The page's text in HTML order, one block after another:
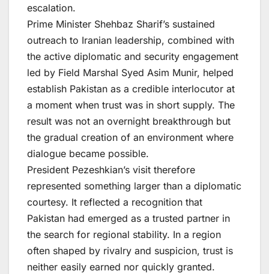
escalation.
Prime Minister Shehbaz Sharif’s sustained
outreach to Iranian leadership, combined with
the active diplomatic and security engagement
led by Field Marshal Syed Asim Munir, helped
establish Pakistan as a credible interlocutor at
a moment when trust was in short supply. The
result was not an overnight breakthrough but
the gradual creation of an environment where
dialogue became possible.
President Pezeshkian’s visit therefore
represented something larger than a diplomatic
courtesy. It reflected a recognition that
Pakistan had emerged as a trusted partner in
the search for regional stability. In a region
often shaped by rivalry and suspicion, trust is
neither easily earned nor quickly granted.